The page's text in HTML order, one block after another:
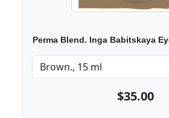
Perma Blend. Inga Babitskaya
$35.00